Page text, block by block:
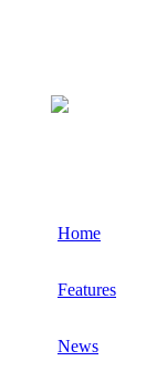
Home
Features
News